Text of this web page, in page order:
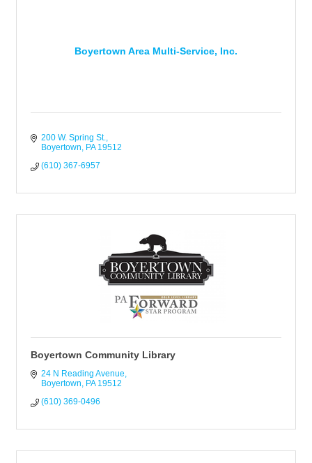
Boyertown Area Multi-Service, Inc.
200 W. Spring St.
Boyertown
PA 19512
(610) 367-6957
Boyertown Community Library
24 N Reading Avenue
Boyertown
PA 19512
(610) 369-0496